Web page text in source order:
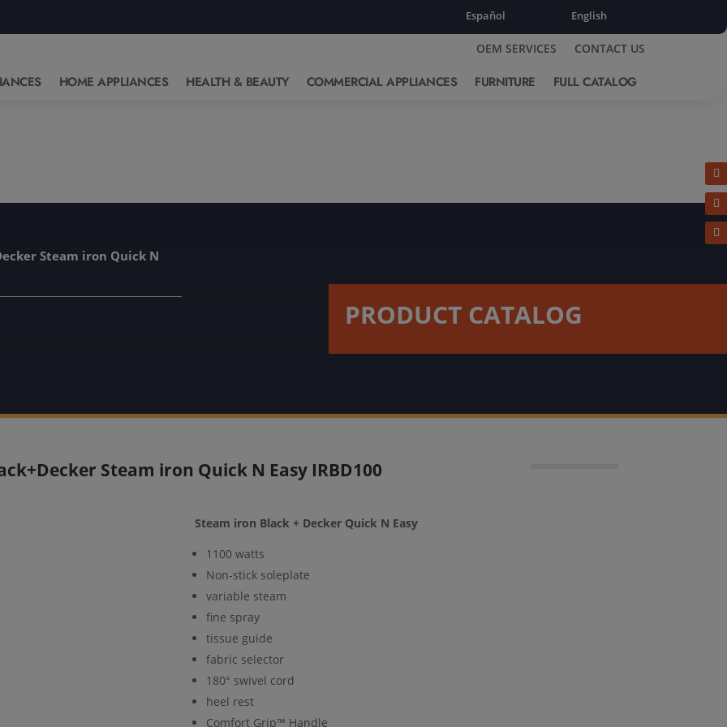
Español English
OEM SERVICES CONTACT US
HOME APPLIANCES HEALTH & BEAUTY COMMERCIAL APPLIANCES FURNITURE FULL CATALOG
Steam iron Quick N
PRODUCT CATALOG
Steam iron Quick N Easy IRBD100
Steam iron Black + Decker Quick N Easy
1100 watts
Non-stick soleplate
variable steam
fine spray
tissue guide
fabric selector
180° swivel cord
heel rest
Comfort Grip™ Handle